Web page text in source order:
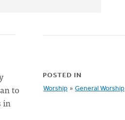
to
in
POSTED IN
Worship » General Worship